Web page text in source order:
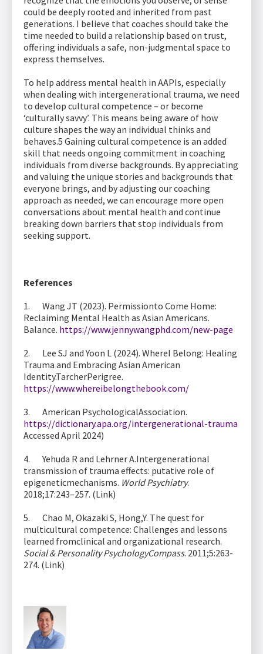
could be deeply rooted and inherited from past
generations. I believe that coaches should take the
time needed to build a relationship based on trust,
offering individuals a safe, non-judgmental space to
express themselves.
To help address mental health in AAPIs, especially
when dealing with intergenerational trauma, we need
to develop cultural competence – or become
‘culturally savvy’. This means being aware of how
culture shapes the way an individual thinks and
behaves.5 Gaining cultural competence is an added
skill that needs ongoing commitment in coaching
individuals from diverse backgrounds. By appreciating
and valuing the unique stories and backgrounds that
everyone brings, and by adjusting our coaching
approach as needed, we can encourage more open
conversations about mental health and continue
breaking down barriers that stop individuals from
seeking support.
References
1. Wang JT (2023). Permissionto Come Home:
Reclaiming Mental Health as Asian Americans.
Balance. https://www.jennywangphd.com/new-page
2. Lee SJ and Yoon L (2024). WhereI Belong: Healing
Trauma and Embracing Asian American
Identity.TarcherPerigree.
https://www.whereibelongthebook.com/
3. American PsychologicalAssociation.
https://dictionary.apa.org/intergenerational-trauma
Accessed April 2024)
4. Yehuda R and Lehrner A.Intergenerational
transmission of trauma effects: putative role of
epigeneticmechanisms. World Psychiatry.
2018;17:243–257. (Link)
5. Chao M, Okazaki S, Hong,Y. The quest for
multicultural competence: Challenges and lessons
learned fromclinical and organizational research.
Social & Personality PsychologyCompass. 2011;5:263-
274. (Link)